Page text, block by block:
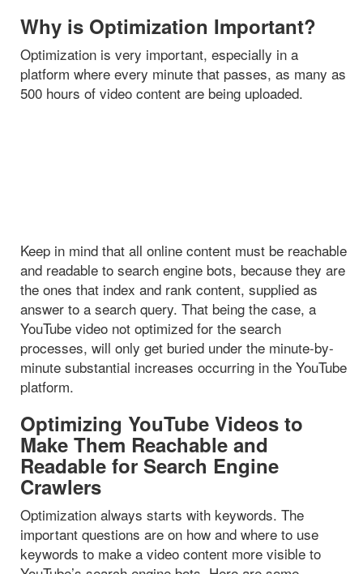
Why is Optimization Important?
Optimization is very important, especially in a
platform where every minute that passes, as many as
500 hours of video content are being uploaded.
Keep in mind that all online content must be reachable
and readable to search engine bots, because they are
the ones that index and rank content, supplied as
answer to a search query. That being the case, a
YouTube video not optimized for the search
processes, will only get buried under the minute-by-
minute substantial increases occurring in the YouTube
platform.
Optimizing YouTube Videos to
Make Them Reachable and
Readable for Search Engine
Crawlers
Optimization always starts with keywords. The
important questions are on how and where to use
keywords to make a video content more visible to